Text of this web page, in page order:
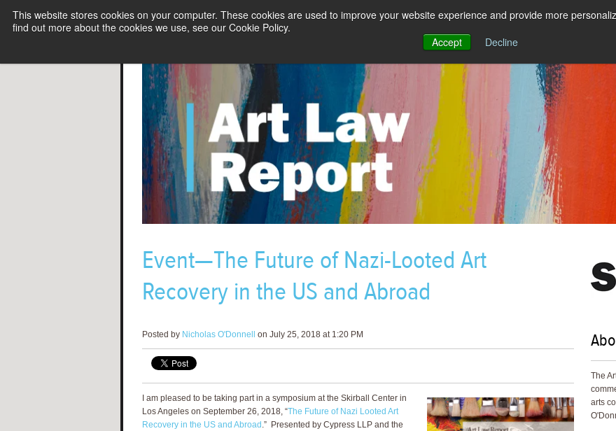
This website stores cookies on your computer. These cookies are used to improve your website experience and provide more
find out more about the cookies we use, see our Cookie Policy.
Accept
Decline
Event—The Future of Nazi-Looted Art
Recovery in the US and Abroad
Posted by Nicholas O'Donnell on July 25, 2018 at 1:20 PM
I am pleased to be taking part in a symposium at the Skirball Center in
Los Angeles on September 26, 2018, “The Future of Nazi Looted Art
Recovery in the US and Abroad .” Presented by Cypress LLP and the
The
arts